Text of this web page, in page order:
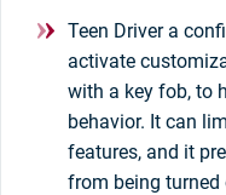
Teen Driver a
activate
with a key fob, to
behavior. It can
features, and it
from being turned